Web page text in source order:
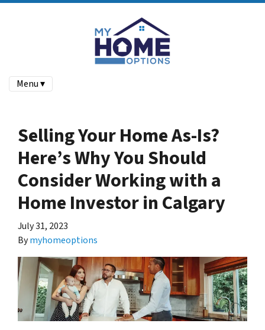
Menu ▾
Selling Your Home As-Is?
Here’s Why You Should
Consider Working with a
Home Investor in Calgary
July 31, 2023
Bymyhomeoptions